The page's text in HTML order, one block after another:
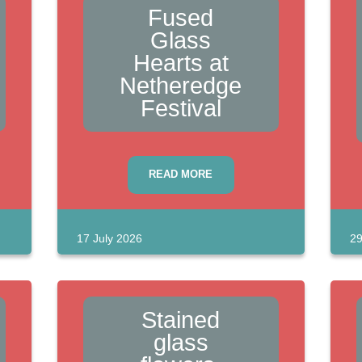
Fused
Glass
Hearts at
Netheredge
Festival
READ MORE
17 July 2026
Stained
glass